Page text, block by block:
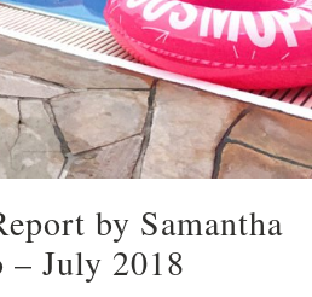
by Samantha
July 2018